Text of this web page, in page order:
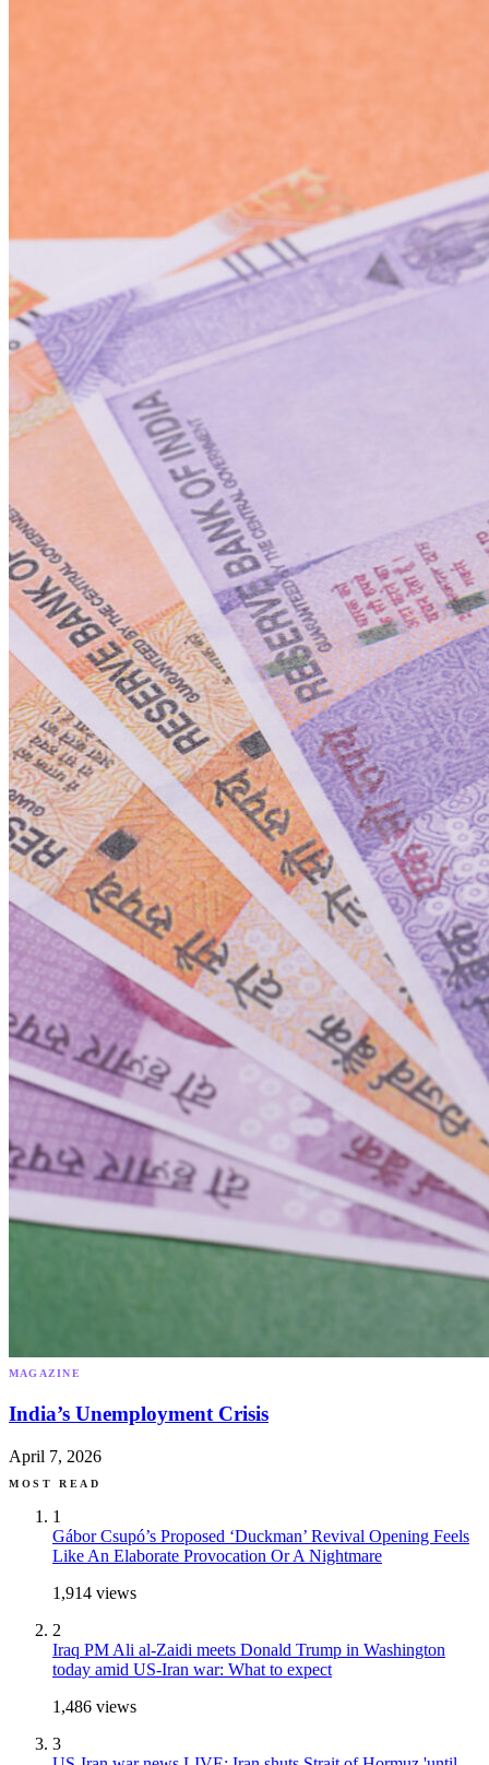
MAGAZINE
India’s Unemployment Crisis
April 7, 2026
MOST READ
1
Gábor Csupó’s Proposed ‘Duckman’ Revival Opening Feels
Like An Elaborate Provocation Or A Nightmare
1,914 views
2
Iraq PM Ali al-Zaidi meets Donald Trump in Washington
today amid US-Iran war: What to expect
1,486 views
3